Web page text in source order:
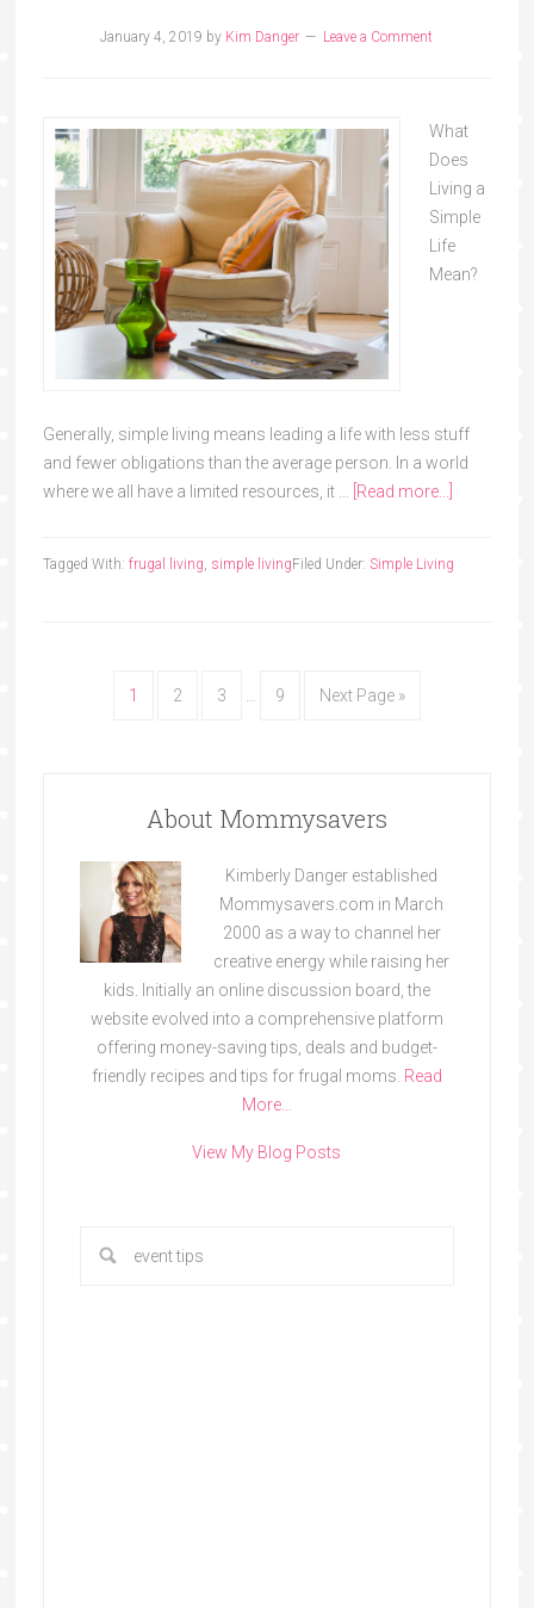
January 4, 2019 by Kim Danger Leave a Comment
What
Does
Living a
Simple
Life
Mean?
Generally, simple living means leading a life with less stuff
and fewer obligations than the average person. In a world
where we all have a limited resources, it … [Read more...]
Filed Under: Simple Living
Tagged With: frugal living, simple living
1 2 3 … 9 Next Page »
About Mommysavers
Kimberly Danger established
Mommysavers.com in March
2000 as a way to channel her
creative energy while raising her
kids. Initially an online discussion board, the
website evolved into a comprehensive platform
offering money-saving tips, deals and budget-
friendly recipes and tips for frugal moms. Read
More…
View My Blog Posts